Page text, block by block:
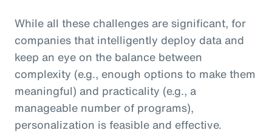
While all these challenges are significant, for
companies that intelligently deploy data and
keep an eye on the balance between
complexity (e.g., enough options to make them
meaningful) and practicality (e.g., a
manageable number of programs),
personalization is feasible and effective.